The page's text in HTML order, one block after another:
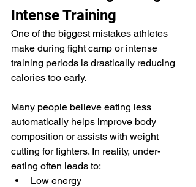
Intense Training
One of the biggest mistakes athletes
make during fight camp or intense
training periods is drastically reducing
calories too early.
Many people believe eating less
automatically helps improve body
composition or assists with weight
cutting for fighters. In reality, under-
eating often leads to:
Low energy